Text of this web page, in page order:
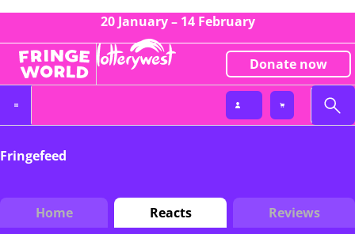
20 January – 14 February
Donate now
Fringefeed
Home Reacts Reviews